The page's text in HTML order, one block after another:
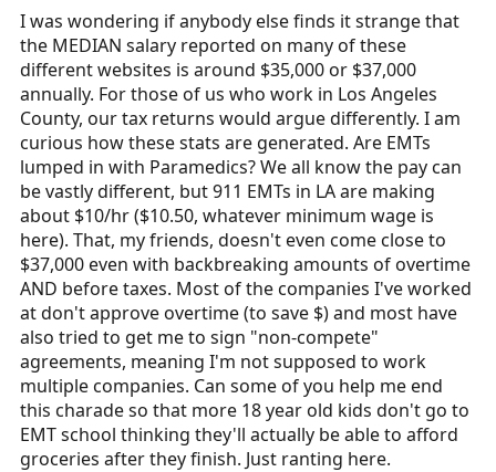
r
I was wondering if anybody else finds it strange that
the MEDIAN salary reported on many of these
different websites is around $35,000 or $37,000
annually. For those of us who work in Los Angeles
County, our tax returns would argue differently. I am
curious how these stats are generated. Are EMTs
lumped in with Paramedics? We all know the pay can
be vastly different, but 911 EMTs in LA are making
about $10/hr ($10.50, whatever minimum wage is
here). That, my friends, doesn't even come close to
$37,000 even with backbreaking amounts of overtime
AND before taxes. Most of the companies I've worked
at don't approve overtime (to save $) and most have
also tried to get me to sign "non-compete"
agreements, meaning I'm not supposed to work
multiple companies. Can some of you help me end
this charade so that more 18 year old kids don't go to
EMT school thinking they'll actually be able to afford
groceries after they finish. Just ranting here.